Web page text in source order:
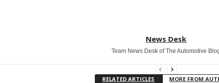
News Desk
Team News Desk of The Automotive
RELATED ARTICLES MORE FROM